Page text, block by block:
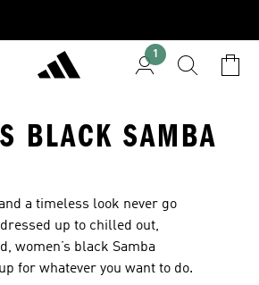
1
BLACK SAMBA
a timeless look never go
up to chilled out,
women’s black Samba
for whatever you want to do.